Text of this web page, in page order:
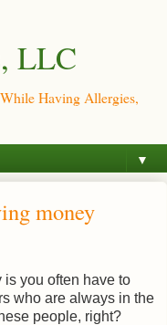
LLC
Having Allergies,
▼
money
you often have to
who are always in the
people, right?